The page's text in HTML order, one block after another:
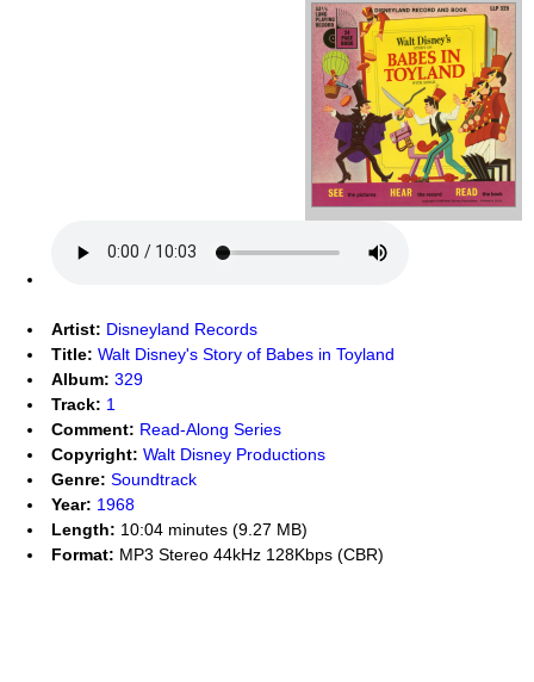
Artist: Disneyland Records
Title: Walt Disney's Story of Babes in Toyland
Album: 329
Track: 1
Comment: Read-Along Series
Copyright: Walt Disney Productions
Genre: Soundtrack
Year: 1968
Length: 10:04 minutes (9.27 MB)
Format: MP3 Stereo 44kHz 128Kbps (CBR)